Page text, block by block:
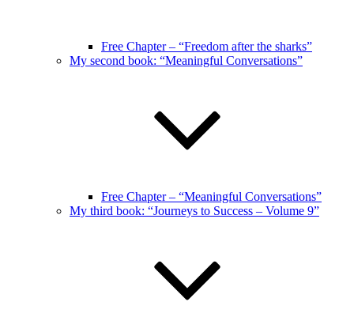
Free Chapter – “Freedom after the sharks”
My second book: “Meaningful Conversations”
Free Chapter – “Meaningful Conversations”
My third book: “Journeys to Success – Volume 9”